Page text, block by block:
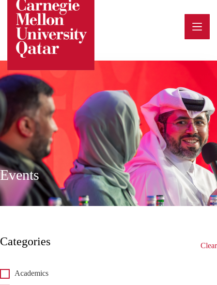
Events
Categories Clear
Academics